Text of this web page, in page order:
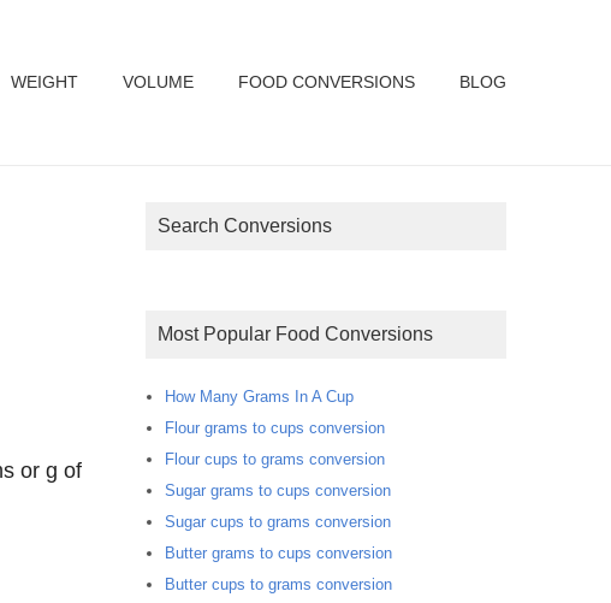
WEIGHT VOLUME FOOD CONVERSIONS BLOG
or g of
Search Conversions
Most Popular Food Conversions
How Many Grams In A Cup
Flour grams to cups conversion
Flour cups to grams conversion
Sugar grams to cups conversion
Sugar cups to grams conversion
Butter grams to cups conversion
Butter cups to grams conversion